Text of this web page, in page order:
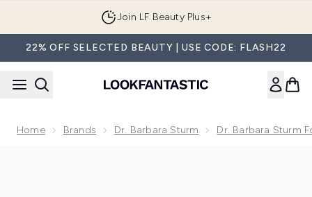
Join LF Beauty Plus+
22% OFF SELECTED BEAUTY | USE CODE: FLASH22
Home Brands Dr. Barbara Sturm Dr. Barbara Sturm